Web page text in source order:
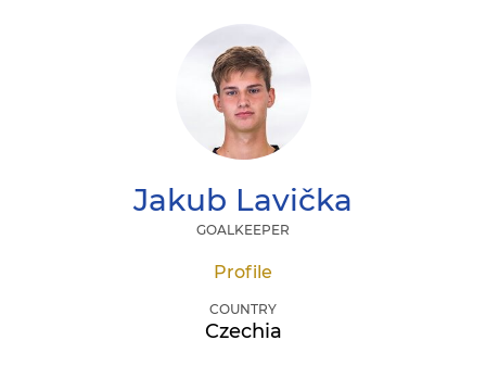
Jakub Lavička
GOALKEEPER
Profile
COUNTRY
Czechia